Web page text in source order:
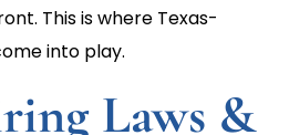
This is where Texas-
into play.
Laws &